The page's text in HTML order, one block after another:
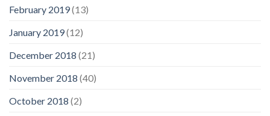
February 2019(13)
January 2019(12)
December 2018 (21)
November 2018 (40)
October 2018 (2)